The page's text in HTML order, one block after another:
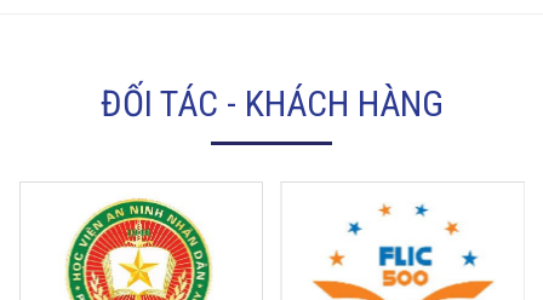
ĐỐI TÁC - KHÁCH HÀNG